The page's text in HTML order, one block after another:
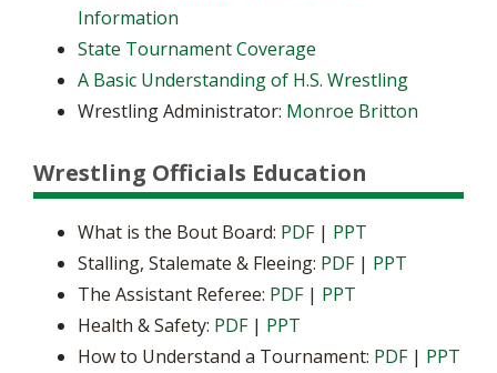
Information
State Tournament Coverage
A Basic Understanding of H.S. Wrestling
Wrestling Administrator: Monroe Britton
Wrestling Officials Education
What is the Bout Board: PDF| PPT
Stalling, Stalemate & Fleeing: PDF| PPT
The Assistant Referee: PDF| PPT
Health & Safety: PDF| PPT
How to Understand a Tournament: PDF| PPT